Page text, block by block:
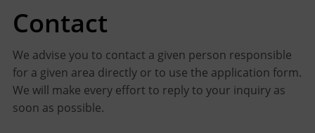
Contact
We advise you to contact a given person responsible
for a given area directly or to use the application form.
We will make every effort to reply to your inquiry as
soon as possible.